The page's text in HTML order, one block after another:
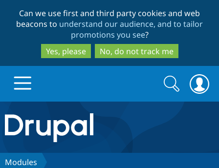
to
main
content
to
search
Can we use first and third party cookies and web
beacons to understand our audience, and to tailor
promotions you see?
Yes, please
No, do not track me
Drupal.org home
Discover Drupal
Search
form
Search
Modules